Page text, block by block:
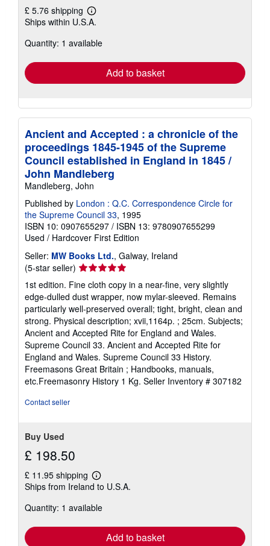
£ 5.76 shipping
Learn
more
shipping
Ships within U.S.A.
Quantity: 1 available
Add to basket
Ancient and Accepted : a chronicle of the
proceedings 1845-1945 of the Supreme
Council established in England in 1845 /
John Mandleberg
Mandleberg, John
Published by London : Q.C. Correspondence Circle for
the Supreme Council 33, 1995
ISBN 10: 0907655297 / ISBN 13: 9780907655299
Used / Hardcover First Edition
Seller: MW Books Ltd., Galway, Ireland
(5-star seller) Seller
rating
5
out
of
5
stars
1st edition. Fine cloth copy in a near-fine, very slightly
edge-dulled dust wrapper, now mylar-sleeved. Remains
particularly well-preserved overall; tight, bright, clean and
strong. Physical description; xvii,1164p. ; 25cm. Subjects;
Ancient and Accepted Rite for England and Wales.
Supreme Council 33. Ancient and Accepted Rite for
England and Wales. Supreme Council 33 History.
Freemasons Great Britain ; Handbooks, manuals,
etc.Freemasonry History 1 Kg. Seller Inventory # 307182
Contact seller
Buy Used
£ 198.50
£ 11.95 shipping
Learn
more
shipping
Ships from Ireland to U.S.A.
Quantity: 1 available
Add to basket